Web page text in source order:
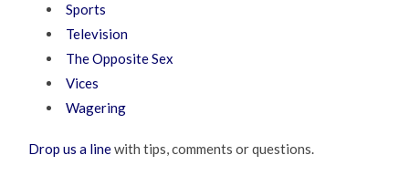
Sports
Television
The Opposite Sex
Vices
Wagering
Drop us a linewith tips, comments or questions.